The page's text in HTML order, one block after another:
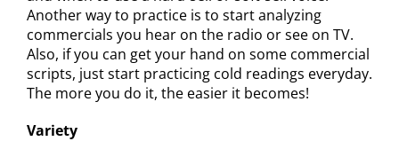
Another way to practice is to start analyzing
commercials you hear on the radio or see on TV.
Also, if you can get your hand on some commercial
scripts, just start practicing cold readings everyday.
The more you do it, the easier it becomes!
Variety